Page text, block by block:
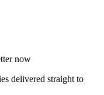
now
delivered straight to